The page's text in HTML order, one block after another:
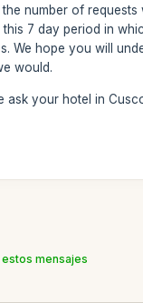
number of requests
7 day period in
We hope you will
would.
ask your hotel in
mensajes